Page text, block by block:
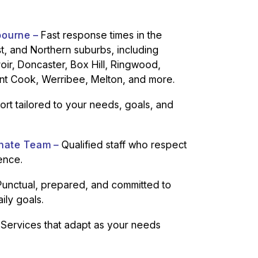
–Fast response times in the
and Northern suburbs, including
Doncaster, Box Hill, Ringwood,
Cook, Werribee, Melton, and more.
tailored to your needs, goals, and
Team –Qualified staff who respect
prepared, and committed to
goals.
that adapt as your needs